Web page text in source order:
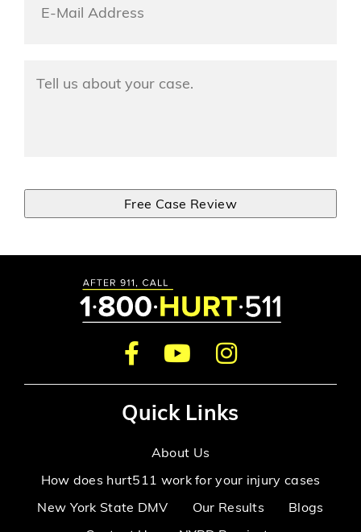
Us
Quick Links
About Us
How does hurt511 work for your injury cases
New York State DMV
Our Results
Blogs